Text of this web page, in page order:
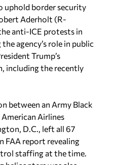
uphold border security
Aderholt (R-
anti-ICE protests in
agency’s role in public
Trump’s
including the recently
between an Army Black
American Airlines
D.C., left all 67
FAA report revealing
staffing at the time.